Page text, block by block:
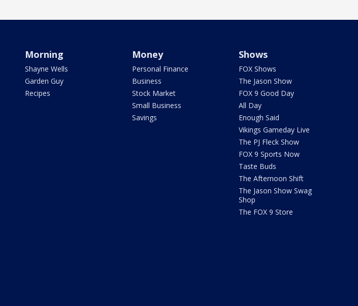
Morning
Shayne Wells
Garden Guy
Recipes
Money
Personal Finance
Business
Stock Market
Small Business
Savings
Shows
FOX Shows
The Jason Show
FOX 9 Good Day
All Day
Enough Said
Vikings Gameday Live
The PJ Fleck Show
FOX 9 Sports Now
Taste Buds
The Afternoon Shift
The Jason Show Swag
Shop
The FOX 9 Store